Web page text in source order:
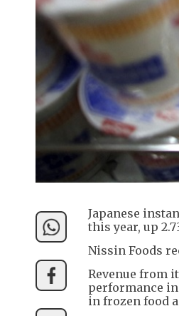
Japanese
this year, up
Nissin Foods
Revenue from
performance
in frozen food